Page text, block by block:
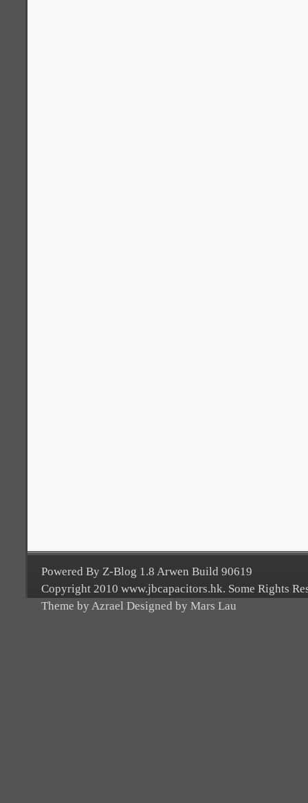
Powered By Z-Blog 1.8 Arwen Build 90619
Copyright 2010 www.jbcapacitors.hk. Some Rights
Theme by Azrael Designed by Mars Lau